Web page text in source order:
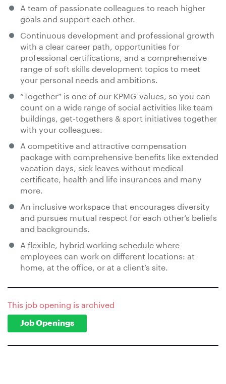
A team of passionate colleagues to reach higher
goals and support each other.
Continuous development and professional growth
with a clear career path, opportunities for
professional certifications, and a comprehensive
range of soft skills development topics to meet
your personal needs and ambitions.
“Together” is one of our KPMG-values, so you can
count on a wide range of social activities like team
buildings, get-togethers & sport initiatives together
with your colleagues.
A competitive and attractive compensation
package with comprehensive benefits like extended
vacation days, sick leaves without medical
certificate, health and life insurances and many
more.
An inclusive workspace that encourages diversity
and pursues mutual respect for each other’s beliefs
and backgrounds.
A flexible, hybrid working schedule where
employees can work on different locations: at
home, at the office, or at a client’s site.
This job opening is archived
Job Openings